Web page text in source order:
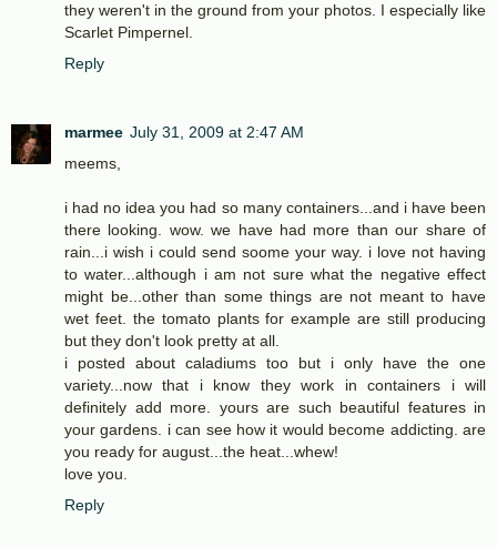
they weren't in the ground from your photos. I especially like
Scarlet Pimpernel.
Reply
marmee July 31, 2009 at 2:47 AM
meems,
i had no idea you had so many containers...and i have been
there looking. wow. we have had more than our share of
rain...i wish i could send soome your way. i love not having
to water...although i am not sure what the negative effect
might be...other than some things are not meant to have
wet feet. the tomato plants for example are still producing
but they don't look pretty at all.
i posted about caladiums too but i only have the one
variety...now that i know they work in containers i will
definitely add more. yours are such beautiful features in
your gardens. i can see how it would become addicting. are
you ready for august...the heat...whew!
love you.
Reply